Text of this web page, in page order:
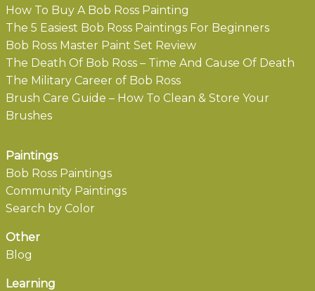
How To Buy A Bob Ross Painting
The 5 Easiest Bob Ross Paintings For Beginners
Bob Ross Master Paint Set Review
The Death Of Bob Ross – Time And Cause Of Death
The Military Career of Bob Ross
Brush Care Guide – How To Clean & Store Your
Brushes
Paintings
Bob Ross Paintings
Community Paintings
Search by Color
Other
Blog
Learning